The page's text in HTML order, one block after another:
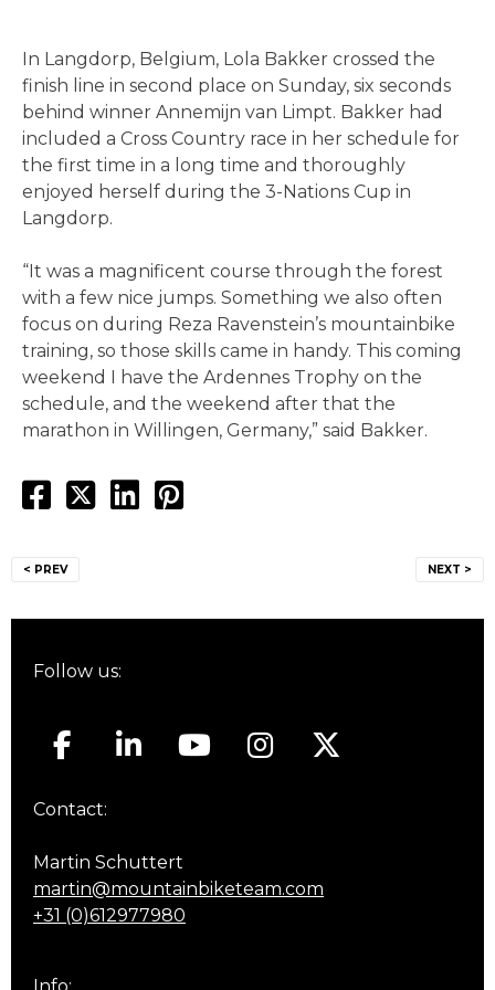
In Langdorp, Belgium, Lola Bakker crossed the
finish line in second place on Sunday, six seconds
behind winner Annemijn van Limpt. Bakker had
included a Cross Country race in her schedule for
the first time in a long time and thoroughly
enjoyed herself during the 3-Nations Cup in
Langdorp.
“It was a magnificent course through the forest
with a few nice jumps. Something we also often
focus on during Reza Ravenstein’s mountainbike
training, so those skills came in handy. This coming
weekend I have the Ardennes Trophy on the
schedule, and the weekend after that the
marathon in Willingen, Germany,” said Bakker.
navigation
< PREV NEXT >
Follow us:
Contact:
Martin Schuttert
martin@mountainbiketeam.com
+31 (0)612977980
Info: